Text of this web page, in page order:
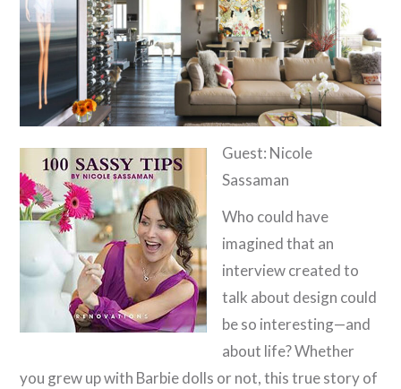
Guest: Nicole
Sassaman
Who could have
imagined that an
interview created to
talk about design could
be so interesting—and
about life? Whether
you grew up with Barbie dolls or not, this true story of